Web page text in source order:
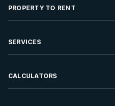
Residential Property for Sale
Developments For Sale
PROPERTY TO RENT
Residential Property to Rent
Rent Your Property
SERVICES
Sell your Property
CALCULATORS